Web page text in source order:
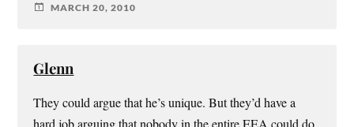
MARCH 20, 2010
Glenn
They could argue that he’s unique. But they’d have a